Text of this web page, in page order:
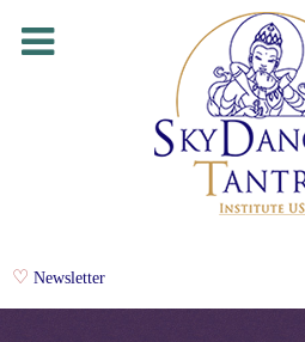
Newsletter